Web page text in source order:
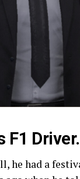
F1
he had a